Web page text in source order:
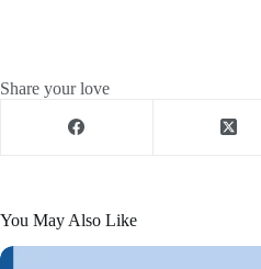
Share your love
You May Also Like